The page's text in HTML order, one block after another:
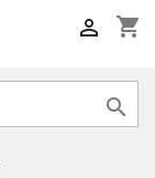
shopping_cart

